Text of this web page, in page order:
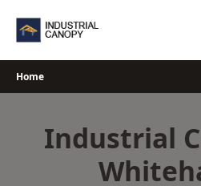
Home
Industrial